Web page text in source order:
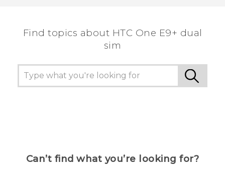
Find topics about HTC One E9+ dual
sim
Can’t find what you’re looking for?